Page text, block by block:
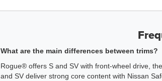
What are the main differences between trims?
Rogue® offers S and SV with front-wheel drive,
and SV deliver strong core content with Nissan